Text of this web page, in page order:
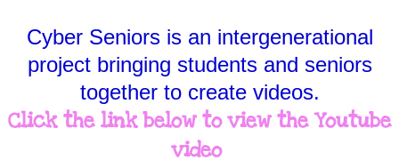
Smartphone Help
Cyber Seniors is an intergenerational
project bringing students and seniors
together to create videos.
Click the link below to view the Youtube
video